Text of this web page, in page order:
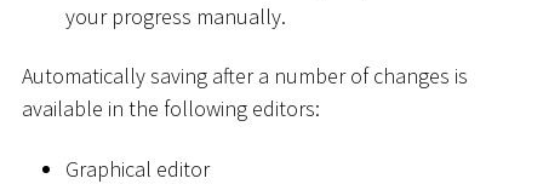
your progress manually.
Automatically saving after a number of changes is
available in the following editors:
Graphical editor